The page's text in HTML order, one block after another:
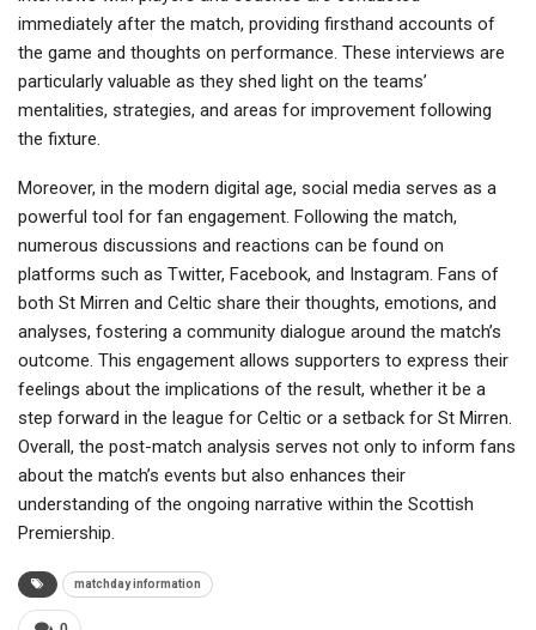
immediately after the match, providing firsthand accounts of
the game and thoughts on performance. These interviews are
particularly valuable as they shed light on the teams’
mentalities, strategies, and areas for improvement following
the fixture.
Moreover, in the modern digital age, social media serves as a
powerful tool for fan engagement. Following the match,
numerous discussions and reactions can be found on
platforms such as Twitter, Facebook, and Instagram. Fans of
both St Mirren and Celtic share their thoughts, emotions, and
analyses, fostering a community dialogue around the match’s
outcome. This engagement allows supporters to express their
feelings about the implications of the result, whether it be a
step forward in the league for Celtic or a setback for St Mirren.
Overall, the post-match analysis serves not only to inform fans
about the match’s events but also enhances their
understanding of the ongoing narrative within the Scottish
Premiership.
matchday information